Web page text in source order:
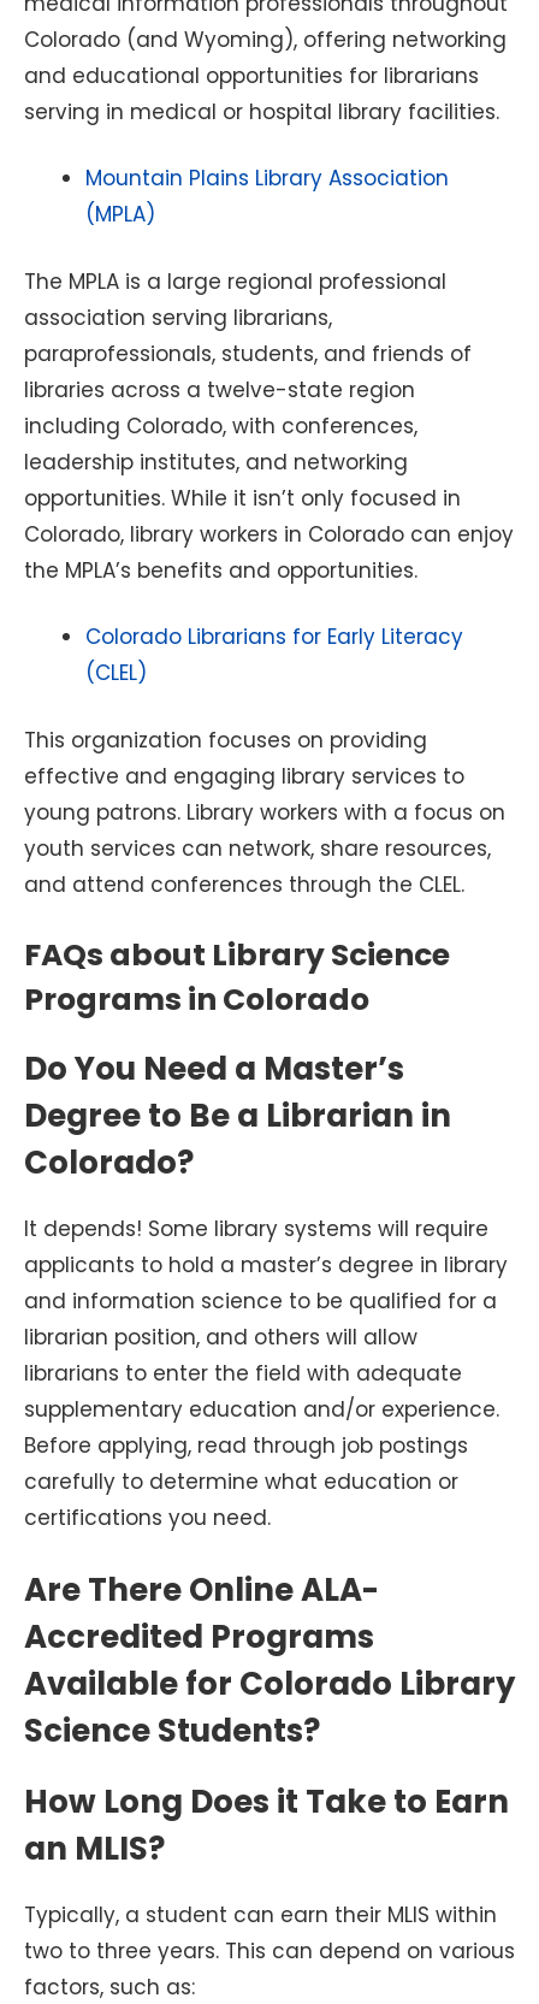
Colorado (and Wyoming), offering networking
and educational opportunities for librarians
serving in medical or hospital library facilities.
Mountain Plains Library Association
(MPLA)
The MPLA is a large regional professional
association serving librarians,
paraprofessionals, students, and friends of
libraries across a twelve-state region
including Colorado, with conferences,
leadership institutes, and networking
opportunities. While it isn’t only focused in
Colorado, library workers in Colorado can enjoy
the MPLA’s benefits and opportunities.
Colorado Librarians for Early Literacy
(CLEL)
This organization focuses on providing
effective and engaging library services to
young patrons. Library workers with a focus on
youth services can network, share resources,
and attend conferences through the CLEL.
FAQs about Library Science
Programs in Colorado
Do You Need a Master’s
Degree to Be a Librarian in
Colorado?
It depends! Some library systems will require
applicants to hold a master’s degree in library
and information science to be qualified for a
librarian position, and others will allow
librarians to enter the field with adequate
supplementary education and/or experience.
Before applying, read through job postings
carefully to determine what education or
certifications you need.
Are There Online ALA-
Accredited Programs
Available for Colorado Library
Science Students?
How Long Does it Take to Earn
an MLIS?
Typically, a student can earn their MLIS within
two to three years. This can depend on various
factors, such as: